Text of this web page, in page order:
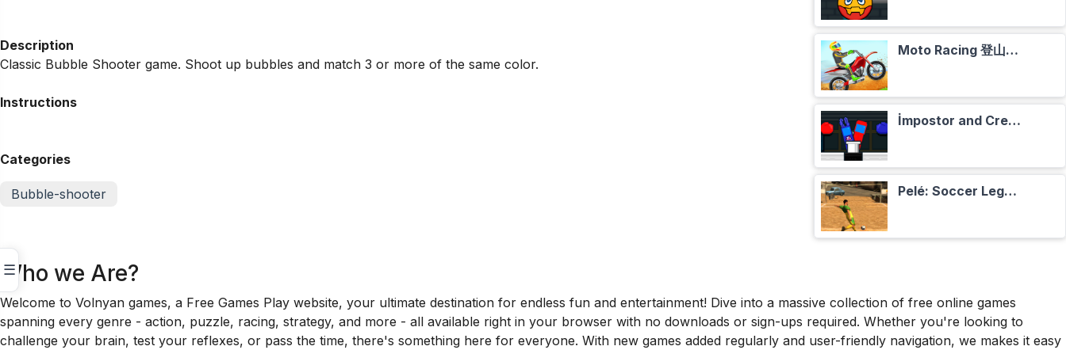
☰
Description
Classic Bubble Shooter game. Shoot up bubbles and match 3 or more of the same color.
Instructions
Categories
Bubble-shooter
Moto Racing 登山摩托赛车
İmpostor and Crewmate Boxer
Pelé: Soccer Legend
Who we Are?
Welcome to Volnyan games, a Free Games Play website, your ultimate destination for endless fun and entertainment! Dive into a massive collection of free online games
spanning every genre - action, puzzle, racing, strategy, and more - all available right in your browser with no downloads or sign-ups required. Whether you're looking to
challenge your brain, test your reflexes, or pass the time, there's something here for everyone. With new games added regularly and user-friendly navigation, we makes it easy